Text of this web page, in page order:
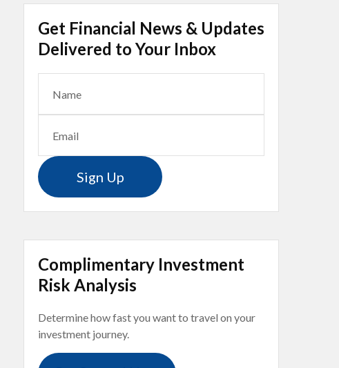
Get Financial News & Updates
Delivered to Your Inbox
Sign Up
Complimentary Investment
Risk Analysis
Determine how fast you want to travel on your
investment journey.